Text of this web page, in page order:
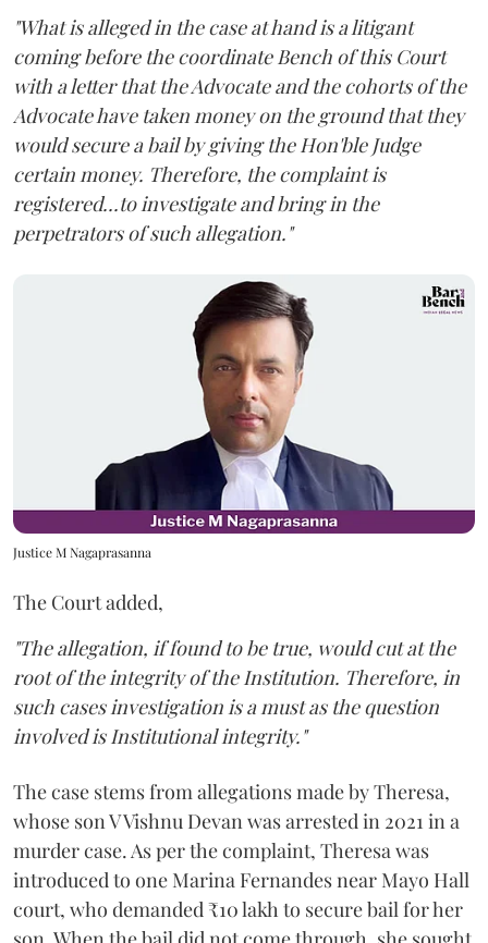
"What is alleged in the case at hand is a litigant
coming before the coordinate Bench of this Court
with a letter that the Advocate and the cohorts of the
Advocate have taken money on the ground that they
would secure a bail by giving the Hon'ble Judge
certain money. Therefore, the complaint is
registered...to investigate and bring in the
perpetrators of such allegation."
Justice M Nagaprasanna
The Court added,
"The allegation, if found to be true, would cut at the
root of the integrity of the Institution. Therefore, in
such cases investigation is a must as the question
involved is Institutional integrity."
The case stems from allegations made by Theresa,
whose son V Vishnu Devan was arrested in 2021 in a
murder case. As per the complaint, Theresa was
introduced to one Marina Fernandes near Mayo Hall
court, who demanded ₹10 lakh to secure bail for her